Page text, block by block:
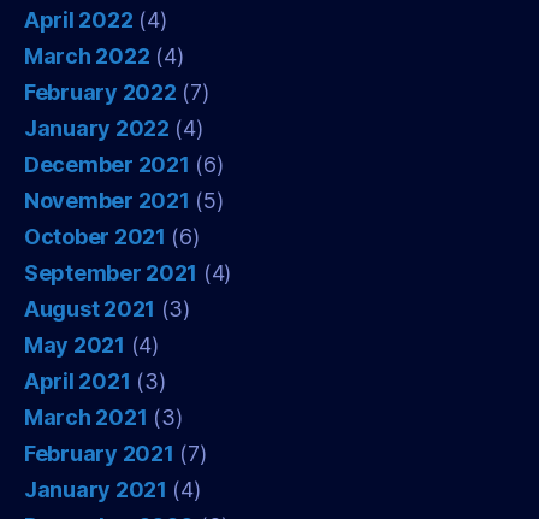
April 2022 (4)
March 2022 (4)
February 2022 (7)
January 2022 (4)
December 2021 (6)
November 2021 (5)
October 2021 (6)
September 2021 (4)
August 2021 (3)
May 2021 (4)
April 2021 (3)
March 2021 (3)
February 2021 (7)
January 2021 (4)